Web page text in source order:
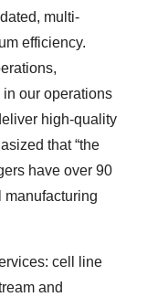
multi-
efficiency.
our operations
high-quality
that “the
have over 90
manufacturing
cell line
and